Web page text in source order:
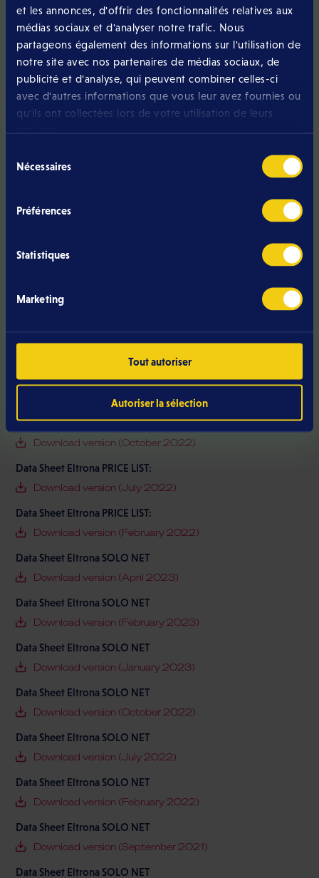
et les annonces, d'offrir des fonctionnalités relatives aux
médias sociaux et d'analyser notre trafic. Nous
partageons également des informations sur l'utilisation de
notre site avec nos partenaires de médias sociaux, de
publicité et d'analyse, qui peuvent combiner celles-ci
avec d'autres informations que vous leur avez fournies ou
qu'ils ont collectées lors de votre utilisation de leurs
duNécessaires
Préférences
Statistiques
Marketing
Tout autoriser
Autoriser la sélection
Data Sheet Eltrona ONE
Download version (July 2022)
Data Sheet Eltrona ONE
Download version (February 2022)
Data Sheet Eltrona PRICE LIST
Download version (May 2025)
Download version (September 2025)
Download version (June 2026)
Download version (June 2023)
Data Sheet Eltrona PRICE LIST
Data Sheet Eltrona PRICE LIST:
Download version (September 2021)
Data Sheet Eltrona PRICE LIST:
Download version (October 2022)
Data Sheet Eltrona PRICE LIST:
Download version (July 2022)
Data Sheet Eltrona PRICE LIST:
Download version (February 2022)
Data Sheet Eltrona SOLO NET
Download version (April 2023)
Data Sheet Eltrona SOLO NET
Download version (February 2023)
Data Sheet Eltrona SOLO NET
Download version (January 2023)
Data Sheet Eltrona SOLO NET
Download version (October 2022)
Data Sheet Eltrona SOLO NET
Download version (July 2022)
Data Sheet Eltrona SOLO NET
Download version (February 2022)
Data Sheet Eltrona SOLO NET
Download version (September 2021)
Data Sheet Eltrona SOLO NET